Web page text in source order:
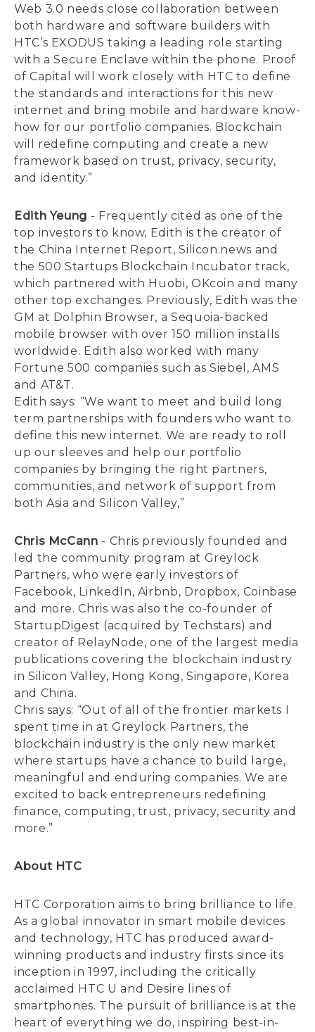
Web 3.0 needs close collaboration between
both hardware and software builders with
HTC’s EXODUS taking a leading role starting
with a Secure Enclave within the phone. Proof
of Capital will work closely with HTC to define
the standards and interactions for this new
internet and bring mobile and hardware know-
how for our portfolio companies. Blockchain
will redefine computing and create a new
framework based on trust, privacy, security,
and identity.”
Edith Yeung - Frequently cited as one of the
top investors to know, Edith is the creator of
the China Internet Report, Silicon.news and
the 500 Startups Blockchain Incubator track,
which partnered with Huobi, OKcoin and many
other top exchanges. Previously, Edith was the
GM at Dolphin Browser, a Sequoia-backed
mobile browser with over 150 million installs
worldwide. Edith also worked with many
Fortune 500 companies such as Siebel, AMS
and AT&T.
Edith says: “We want to meet and build long
term partnerships with founders who want to
define this new internet. We are ready to roll
up our sleeves and help our portfolio
companies by bringing the right partners,
communities, and network of support from
both Asia and Silicon Valley,”
Chris McCann - Chris previously founded and
led the community program at Greylock
Partners, who were early investors of
Facebook, LinkedIn, Airbnb, Dropbox, Coinbase
and more. Chris was also the co-founder of
StartupDigest (acquired by Techstars) and
creator of RelayNode, one of the largest media
publications covering the blockchain industry
in Silicon Valley, Hong Kong, Singapore, Korea
and China.
Chris says: “Out of all of the frontier markets I
spent time in at Greylock Partners, the
blockchain industry is the only new market
where startups have a chance to build large,
meaningful and enduring companies. We are
excited to back entrepreneurs redefining
finance, computing, trust, privacy, security and
more.”
About HTC
HTC Corporation aims to bring brilliance to life.
As a global innovator in smart mobile devices
and technology, HTC has produced award-
winning products and industry firsts since its
inception in 1997, including the critically
acclaimed HTC U and Desire lines of
smartphones. The pursuit of brilliance is at the
heart of everything we do, inspiring best-in-